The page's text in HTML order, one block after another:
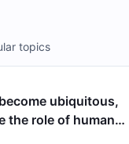
topics
ubiquitous,
the role of human